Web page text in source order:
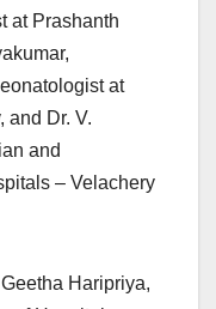
at Prashanth
at
and Dr. V.
and
– Velachery
Haripriya,